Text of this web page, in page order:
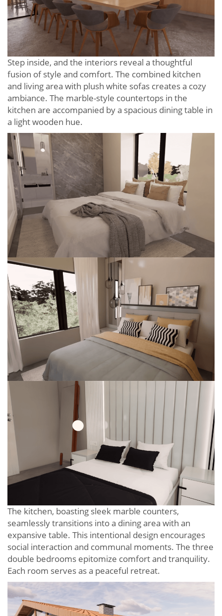
Step inside, and the interiors reveal a thoughtful
fusion of style and comfort. The combined kitchen
and living area with plush white sofas creates a cozy
ambiance. The marble-style countertops in the
kitchen are accompanied by a spacious dining table in
a light wooden hue.
The kitchen, boasting sleek marble counters,
seamlessly transitions into a dining area with an
expansive table. This intentional design encourages
social interaction and communal moments. The three
double bedrooms epitomize comfort and tranquility.
Each room serves as a peaceful retreat.